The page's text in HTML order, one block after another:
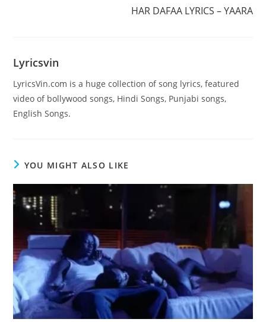
HAR DAFAA LYRICS – YAARA
Lyricsvin
LyricsVin.com is a huge collection of song lyrics, featured
video of bollywood songs, Hindi Songs, Punjabi songs,
English Songs.
YOU MIGHT ALSO LIKE